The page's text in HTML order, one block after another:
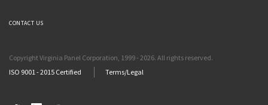
CONTACT US
Copyright Virginia Panel Corporation, 1999 - 2026. All rights reserved.
ISO 9001 - 2015 Certified
Terms/Legal